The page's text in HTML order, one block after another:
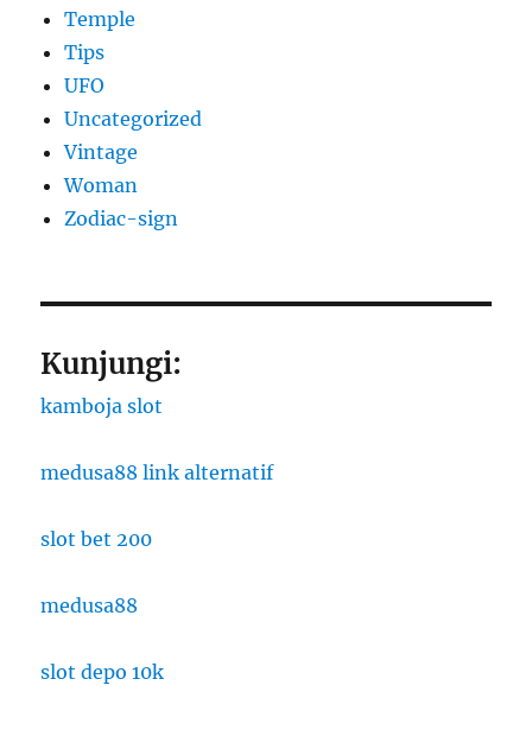
Temple
Tips
UFO
Uncategorized
Vintage
Woman
Zodiac-sign
Kunjungi:
kamboja slot
medusa88 link alternatif
slot bet 200
medusa88
slot depo 10k